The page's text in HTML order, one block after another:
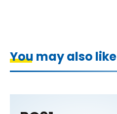
You may also like